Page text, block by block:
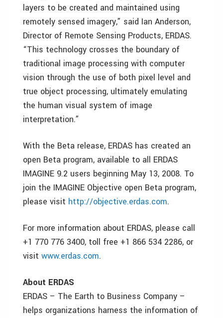
layers to be created and maintained using
remotely sensed imagery,” said Ian Anderson,
Director of Remote Sensing Products, ERDAS.
“This technology crosses the boundary of
traditional image processing with computer
vision through the use of both pixel level and
true object processing, ultimately emulating
the human visual system of image
interpretation.”
With the Beta release, ERDAS has created an
open Beta program, available to all ERDAS
IMAGINE 9.2 users beginning May 13, 2008. To
join the IMAGINE Objective open Beta program,
please visit http://objective.erdas.com.
For more information about ERDAS, please call
+1 770 776 3400, toll free +1 866 534 2286, or
visit www.erdas.com.
About ERDAS
ERDAS – The Earth to Business Company –
helps organizations harness the information of